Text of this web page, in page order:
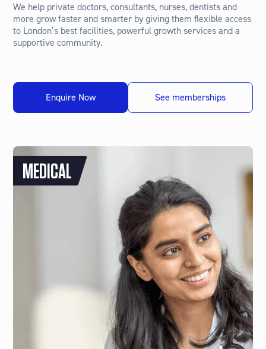
We help private doctors, consultants, nurses, dentists and
more grow faster and smarter by giving them flexible access
to London’s best facilities, powerful growth services and a
supportive community.
Enquire Now See memberships
MEDICAL